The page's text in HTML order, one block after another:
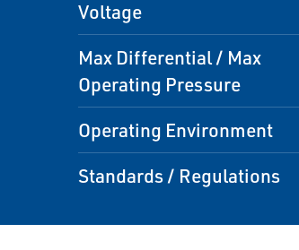
Voltage
Max Differential / Max
Operating Pressure
Operating Environment
Standards / Regulations